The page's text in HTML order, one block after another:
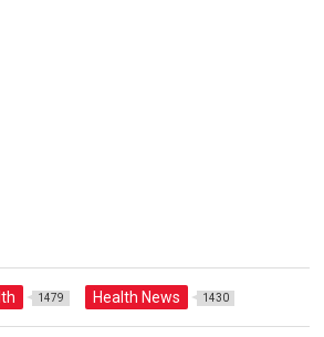
1479 Health News 1430